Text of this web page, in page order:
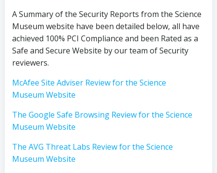
A Summary of the Security Reports from the Science
Museum website have been detailed below, all have
achieved 100% PCI Compliance and been Rated as a
Safe and Secure Website by our team of Security
reviewers.
McAfee Site Adviser Review for the Science
Museum Website
The Google Safe Browsing Review for the Science
Museum Website
The AVG Threat Labs Review for the Science
Museum Website